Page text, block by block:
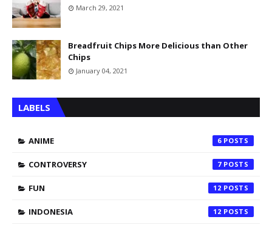
March 29, 2021
Breadfruit Chips More Delicious than Other
Chips
January 04, 2021
LABELS
ANIME 6
CONTROVERSY 7
FUN 12
INDONESIA 12